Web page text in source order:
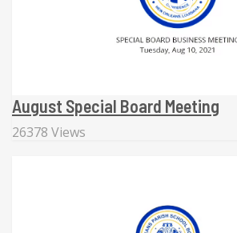
August Special Board Meeting
26378 Views